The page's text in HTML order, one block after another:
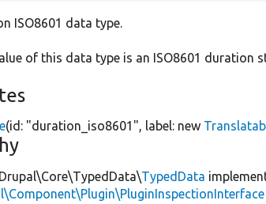
ISO8601 data type.
of this data type is an ISO8601 duration
(id: "duration_iso8601", label: new
TypedData